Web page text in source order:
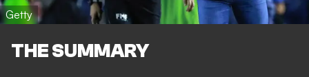
Getty
THE SUMMARY